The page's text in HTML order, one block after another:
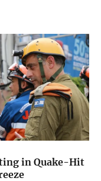
in Quake-Hit